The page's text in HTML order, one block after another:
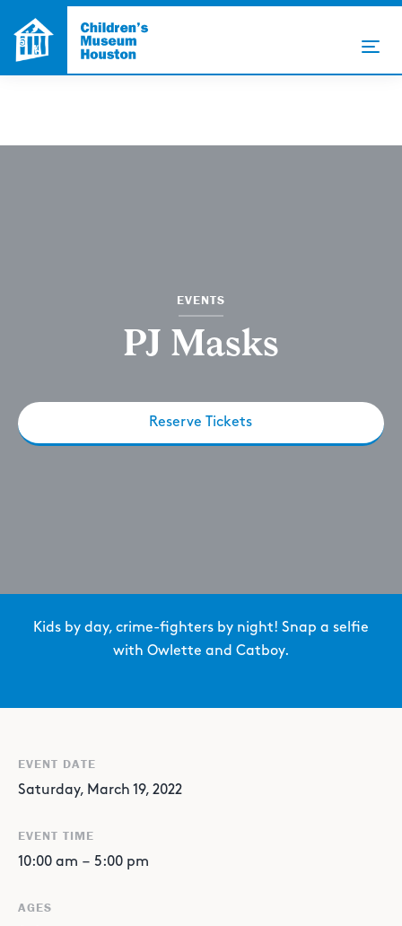
EVENTS
PJ Masks
Reserve Tickets
Kids by day, crime-fighters by night! Snap a selfie
with Owlette and Catboy.
EVENT DATE
Saturday, March 19, 2022
EVENT TIME
10:00 am – 5:00 pm
AGES